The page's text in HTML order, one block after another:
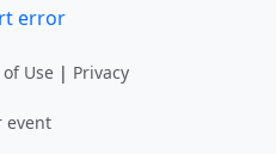
error
Use | Privacy
event